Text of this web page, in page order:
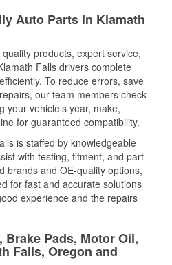
Auto Parts in Klamath
products, expert service,
Falls drivers complete
To reduce errors, save
our team members check
your vehicle’s year, make,
for guaranteed compatibility.
is staffed by knowledgeable
with testing, fitment, and part
brands and OE-quality options,
for fast and accurate solutions
experience and the repairs
Pads, Motor Oil,
Falls, Oregon and